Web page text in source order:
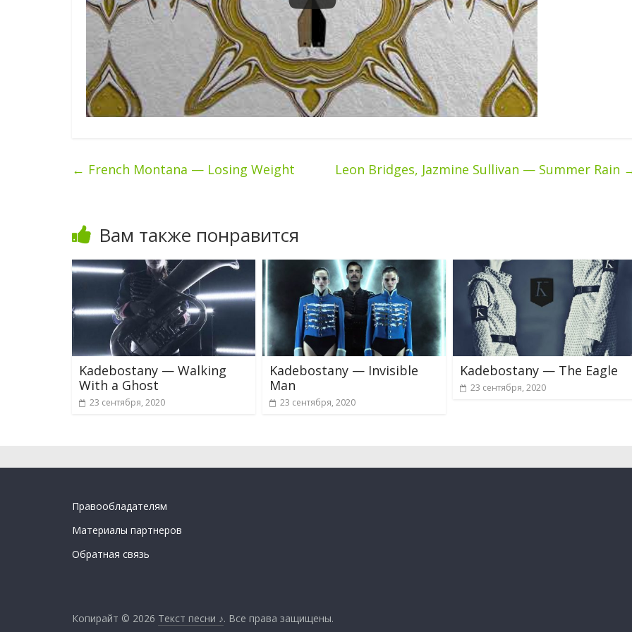
← French Montana — Losing Weight Leon Bridges, Jazmine Sullivan — Summer Rain
Вам также понравится
Kadebostany — Walking
With a Ghost
23 сентября, 2020
Kadebostany — Invisible
Man
23 сентября, 2020
Kadebostany — The Eagle
23 сентября, 2020
Правообладателям
Материалы партнеров
Обратная связь
Копирайт © 2026 Текст песни ♪. Все права защищены.